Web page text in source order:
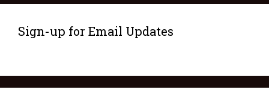
Sign-up for Email Updates